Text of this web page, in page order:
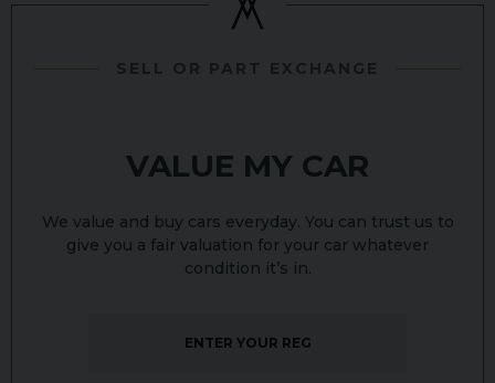
VALUE MY CAR
We value and buy cars everyday. You can trust us to
give you a fair valuation for your car whatever
condition it’s in.